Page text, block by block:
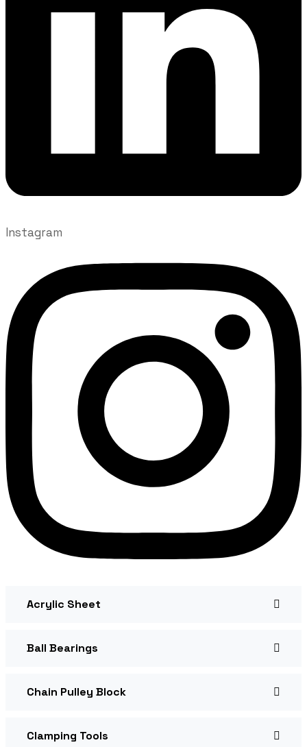
Instagram
Acrylic Sheet
Ball Bearings
Chain Pulley Block
Clamping Tools